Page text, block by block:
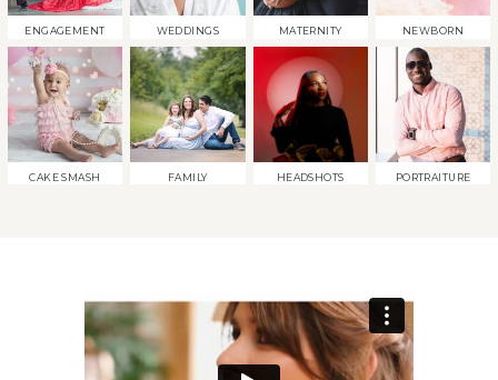
ENGAGEMENT WEDDINGS MATERNITY NEWBORN
CAKE SMASH FAMILY HEADSHOTS PORTRAITURE